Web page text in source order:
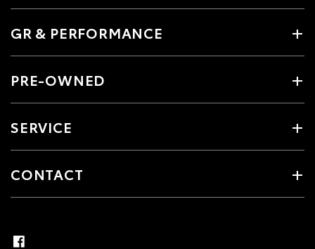
GR & PERFORMANCE
PRE-OWNED
SERVICE
CONTACT